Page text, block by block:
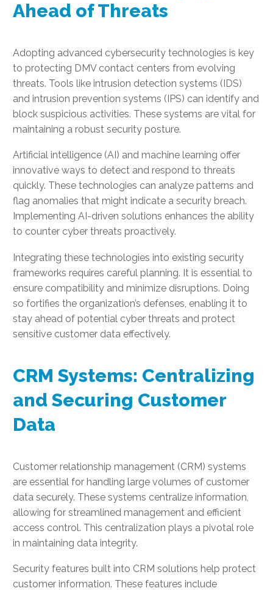
Ahead of Threats
Adopting advanced cybersecurity technologies is key
to protecting DMV contact centers from evolving
threats. Tools like intrusion detection systems (IDS)
and intrusion prevention systems (IPS) can identify and
block suspicious activities. These systems are vital for
maintaining a robust security posture.
Artificial intelligence (AI) and machine learning offer
innovative ways to detect and respond to threats
quickly. These technologies can analyze patterns and
flag anomalies that might indicate a security breach.
Implementing AI-driven solutions enhances the ability
to counter cyber threats proactively.
Integrating these technologies into existing security
frameworks requires careful planning. It is essential to
ensure compatibility and minimize disruptions. Doing
so fortifies the organization’s defenses, enabling it to
stay ahead of potential cyber threats and protect
sensitive customer data effectively.
CRM Systems: Centralizing
and Securing Customer
Data
Customer relationship management (CRM) systems
are essential for handling large volumes of customer
data securely. These systems centralize information,
allowing for streamlined management and efficient
access control. This centralization plays a pivotal role
in maintaining data integrity.
Security features built into CRM solutions help protect
customer information. These features include